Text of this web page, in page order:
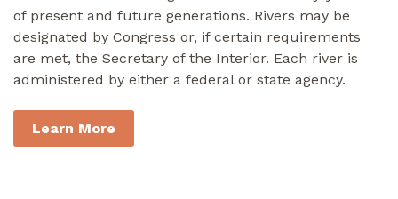
of present and future generations. Rivers may be
designated by Congress or, if certain requirements
are met, the Secretary of the Interior. Each river is
administered by either a federal or state agency.
Learn More